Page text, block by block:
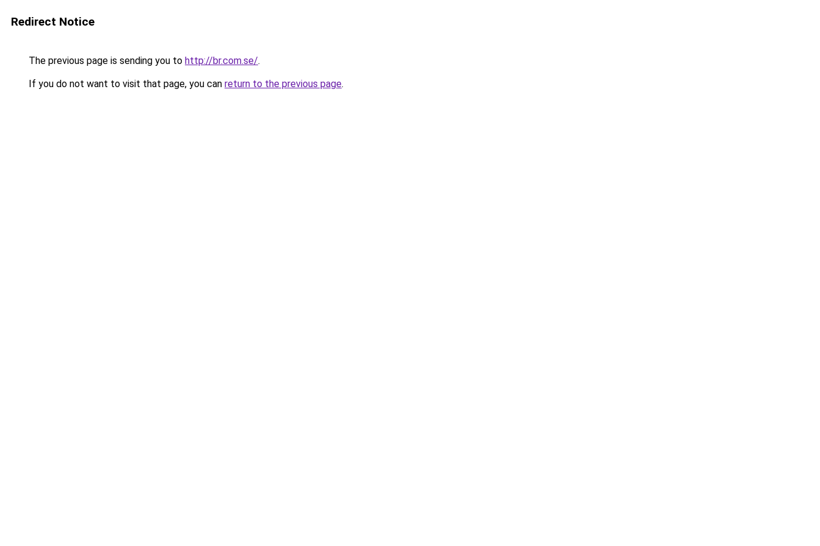
Redirect Notice
The previous page is sending you to http://br.com.se/.
If you do not want to visit that page, you can return to the previous page.